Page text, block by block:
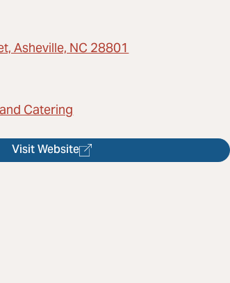
Asheville, NC 28801
Catering
Visit Website